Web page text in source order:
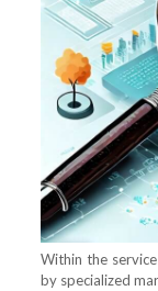
Within the
by specialized